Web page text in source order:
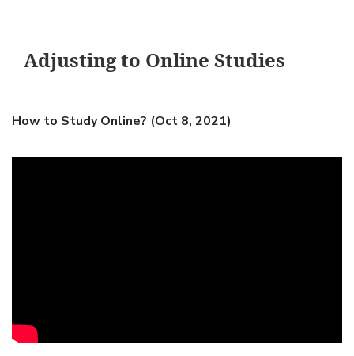
Adjusting to Online Studies
How to Study Online? (Oct 8, 2021)